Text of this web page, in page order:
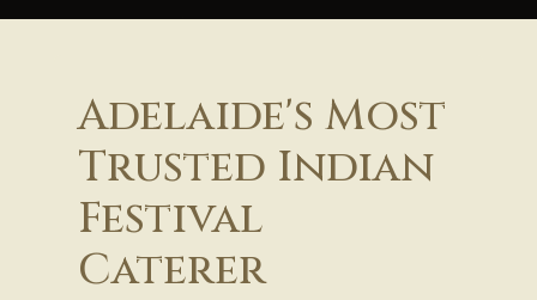
Adelaide's Most
Trusted Indian
Festival
Caterer